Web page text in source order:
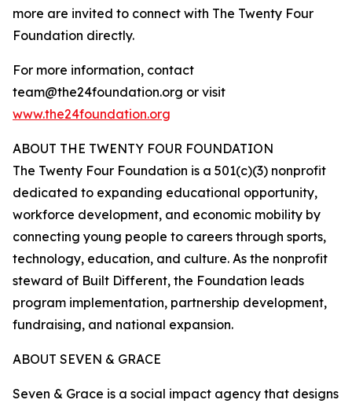
more are invited to connect with The Twenty Four
Foundation directly.
For more information, contact
team@the24foundation.org or visit
www.the24foundation.org
ABOUT THE TWENTY FOUR FOUNDATION
The Twenty Four Foundation is a 501(c)(3) nonprofit
dedicated to expanding educational opportunity,
workforce development, and economic mobility by
connecting young people to careers through sports,
technology, education, and culture. As the nonprofit
steward of Built Different, the Foundation leads
program implementation, partnership development,
fundraising, and national expansion.
ABOUT SEVEN & GRACE
Seven & Grace is a social impact agency that designs